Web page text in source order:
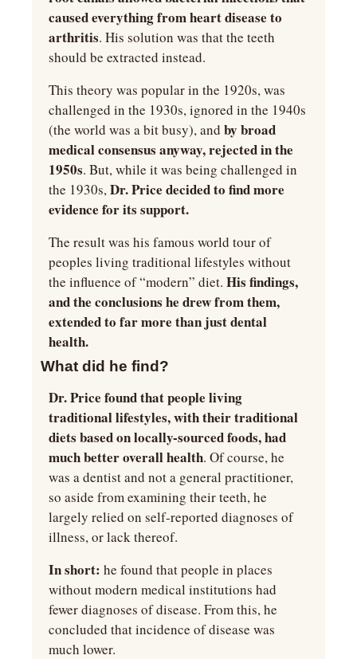
caused everything from heart disease to
arthritis. His solution was that the teeth
should be extracted instead.
This theory was popular in the 1920s, was
challenged in the 1930s, ignored in the 1940s
(the world was a bit busy), and by broad
medical consensus anyway, rejected in the
1950s. But, while it was being challenged in
the 1930s, Dr. Price decided to find more
evidence for its support.
The result was his famous world tour of
peoples living traditional lifestyles without
the influence of “modern” diet. His findings,
and the conclusions he drew from them,
extended to far more than just dental
health.
What did he find?
Dr. Price found that people living
traditional lifestyles, with their traditional
diets based on locally-sourced foods, had
much better overall health. Of course, he
was a dentist and not a general practitioner,
so aside from examining their teeth, he
largely relied on self-reported diagnoses of
illness, or lack thereof.
In short: he found that people in places
without modern medical institutions had
fewer diagnoses of disease. From this, he
concluded that incidence of disease was
much lower.